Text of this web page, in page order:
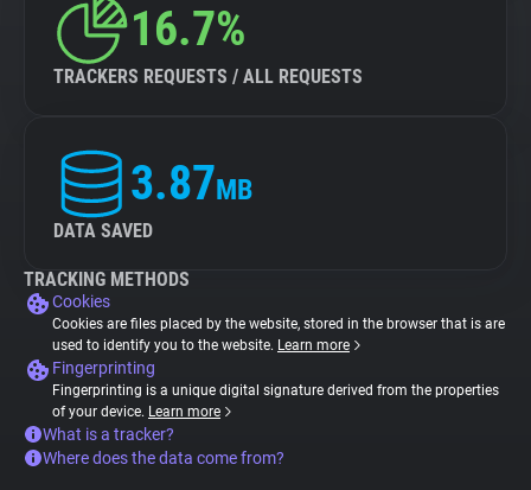
16.7%
TRACKERS REQUESTS / ALL REQUESTS
3.87MB
DATA SAVED
TRACKING METHODS
Cookies
Cookies are files placed by the website, stored in the browser that is are
used to identify you to the website. Learn more
Fingerprinting
Fingerprinting is a unique digital signature derived from the properties
of your device. Learn more
What is a tracker?
Where does the data come from?